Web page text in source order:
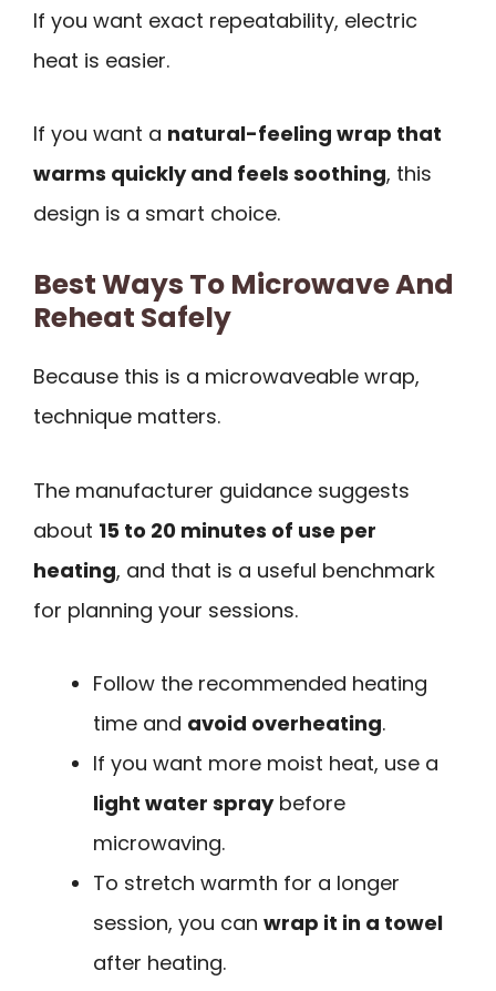
If you want exact repeatability, electric
heat is easier.
If you want a natural-feeling wrap that
warms quickly and feels soothing, this
design is a smart choice.
Best Ways To Microwave And
Reheat Safely
Because this is a microwaveable wrap,
technique matters.
The manufacturer guidance suggests
about 15 to 20 minutes of use per
heating, and that is a useful benchmark
for planning your sessions.
Follow the recommended heating
time and avoid overheating.
If you want more moist heat, use a
light water spraybefore
microwaving.
To stretch warmth for a longer
session, you can wrap it in a towel
after heating.